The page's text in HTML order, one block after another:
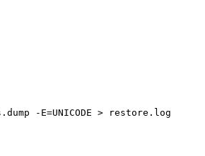
-E=UNICODE > restore.log